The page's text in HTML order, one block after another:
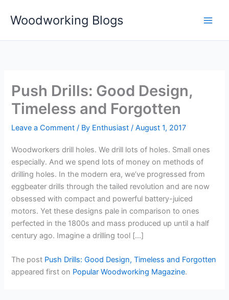
Woodworking Blogs
Push Drills: Good Design,
Timeless and Forgotten
Leave a Comment / By Enthusiast/August 1, 2017
Woodworkers drill holes. We drill lots of holes. Small ones
especially. And we spend lots of money on methods of
drilling holes. In the modern era, we’ve progressed from
eggbeater drills through the tailed revolution and are now
obsessed with compact and powerful battery-juiced
motors. Yet these designs pale in comparison to ones
perfected in the 1800s and mass produced up until a half
century ago. Imagine a drilling tool […]
The post Push Drills: Good Design, Timeless and Forgotten
appeared first on Popular Woodworking Magazine.